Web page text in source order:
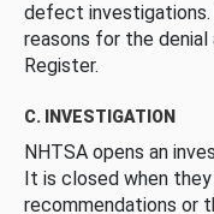
defect
reasons for the denial
Register.
C. INVESTIGATION
NHTSA opens an
It is closed when
recommendations or